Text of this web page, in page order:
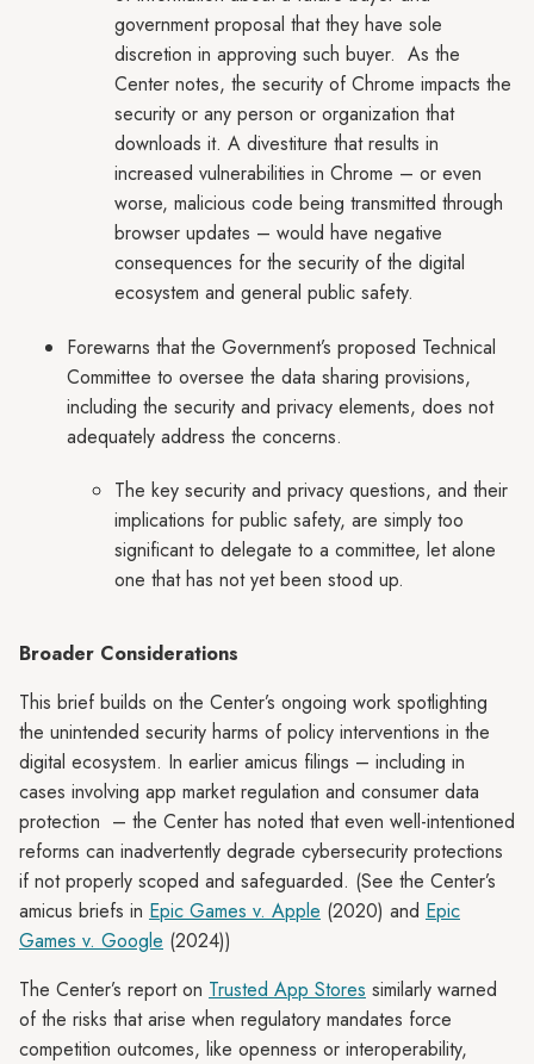
government proposal that they have sole
discretion in approving such buyer. As the
Center notes, the security of Chrome impacts the
security or any person or organization that
downloads it. A divestiture that results in
increased vulnerabilities in Chrome – or even
worse, malicious code being transmitted through
browser updates – would have negative
consequences for the security of the digital
ecosystem and general public safety.
Forewarns that the Government’s proposed Technical
Committee to oversee the data sharing provisions,
including the security and privacy elements, does not
adequately address the concerns.
The key security and privacy questions, and their
implications for public safety, are simply too
significant to delegate to a committee, let alone
one that has not yet been stood up.
Broader Considerations
This brief builds on the Center’s ongoing work spotlighting
the unintended security harms of policy interventions in the
digital ecosystem. In earlier amicus filings – including in
cases involving app market regulation and consumer data
protection – the Center has noted that even well-intentioned
reforms can inadvertently degrade cybersecurity protections
if not properly scoped and safeguarded. (See the Center’s
amicus briefs in Epic Games v. Apple (2020) and Epic
Games v. Google (2024))
The Center’s report on Trusted App Stores similarly warned
of the risks that arise when regulatory mandates force
competition outcomes, like openness or interoperability,